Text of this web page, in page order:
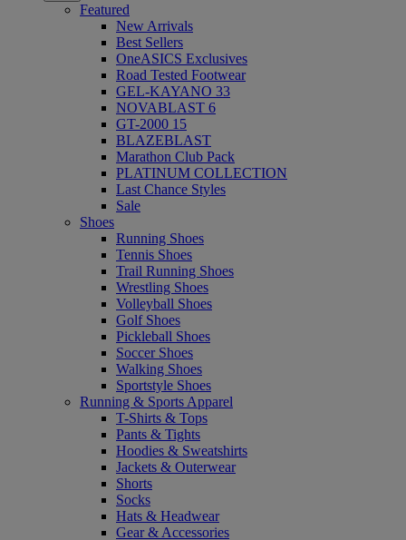
Featured
New Arrivals
Best Sellers
OneASICS Exclusives
Road Tested Footwear
GEL-KAYANO 33
NOVABLAST 6
GT-2000 15
BLAZEBLAST
Marathon Club Pack
PLATINUM COLLECTION
Last Chance Styles
Sale
Shoes
Running Shoes
Tennis Shoes
Trail Running Shoes
Wrestling Shoes
Volleyball Shoes
Golf Shoes
Pickleball Shoes
Soccer Shoes
Walking Shoes
Sportstyle Shoes
Running & Sports Apparel
T-Shirts & Tops
Pants & Tights
Hoodies & Sweatshirts
Jackets & Outerwear
Shorts
Socks
Hats & Headwear
Gear & Accessories